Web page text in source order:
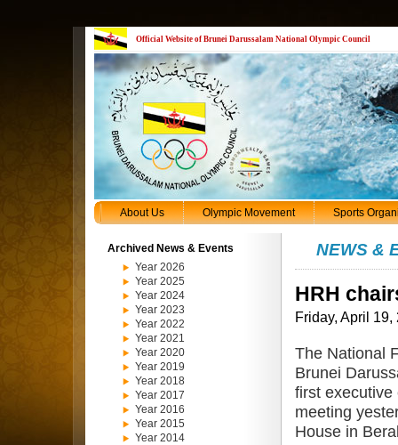
Official Website of Brunei Darussalam National Olympic Council
About Us Olympic Movement Sports
Archived News & Events
Year 2026
Year 2025
Year 2024
Year 2023
Year 2022
Year 2021
Year 2020
Year 2019
Year 2018
Year 2017
Year 2016
Year 2015
Year 2014
NEWS &
HRH
Friday, April 19,
The National
Brunei
first executive
meeting
House in